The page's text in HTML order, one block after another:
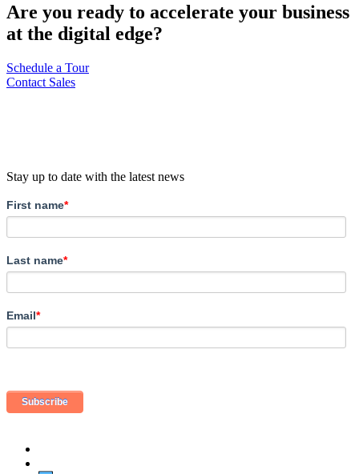
Are you ready to accelerate your business
at the digital edge?
Schedule a Tour
Contact Sales
Stay up to date with the latest news
First name*
Last name*
Email*